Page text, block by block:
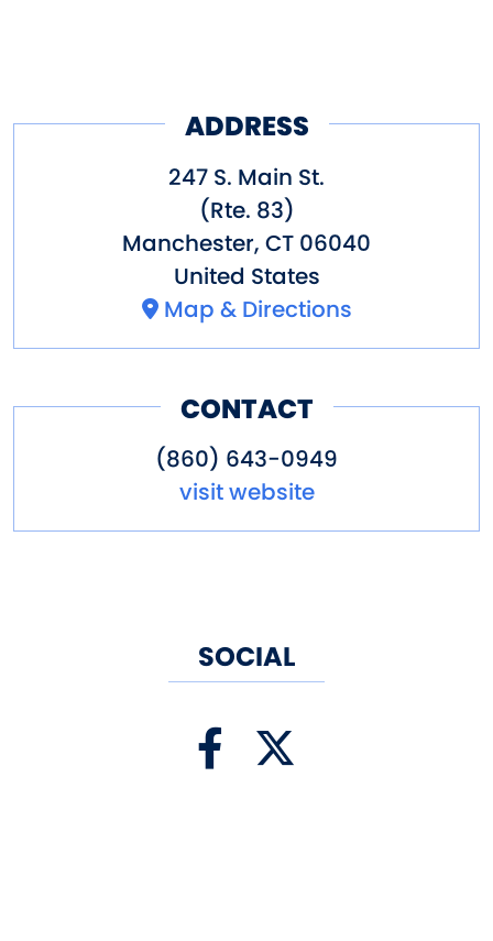
ADDRESS
247 S. Main St.
(Rte. 83)
Manchester, CT 06040
United States
Map & Directions
CONTACT
(860) 643-0949
visit website
SOCIAL